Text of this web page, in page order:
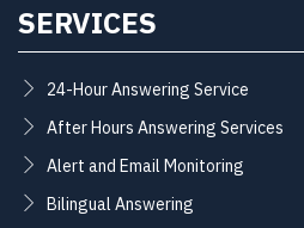
SERVICES
24-Hour Answering Service
After Hours Answering Services
Alert and Email Monitoring
Bilingual Answering